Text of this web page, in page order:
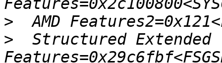
>
>
  Structured Extended